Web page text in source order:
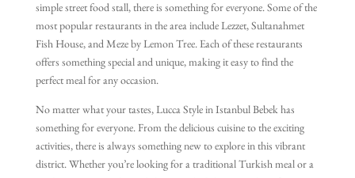
simple street food stall, there is something for everyone. Some of the
most popular restaurants in the area include Lezzet, Sultanahmet
Fish House, and Meze by Lemon Tree. Each of these restaurants
offers something special and unique, making it easy to find the
perfect meal for any occasion.
No matter what your tastes, Lucca Style in Istanbul Bebek has
something for everyone. From the delicious cuisine to the exciting
activities, there is always something new to explore in this vibrant
district. Whether you’re looking for a traditional Turkish meal or a